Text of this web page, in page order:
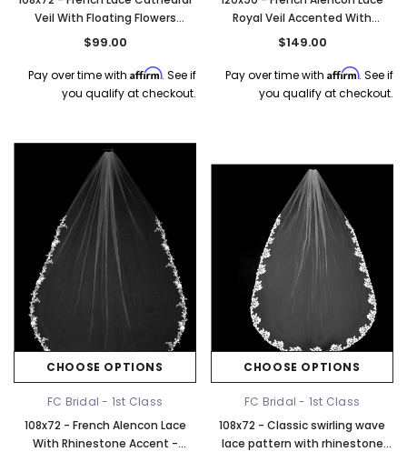
Veil With Floating Flowers
Accented With Rhinestones -
$99.00
Pay over time with Affirm. See if
you qualify at checkout.
Royal Veil Accented With
Rhinestones & Sequins -
Ship
$149.00
Pay over time with Affirm. See if
you qualify at checkout.
CHOOSE OPTIONS
FC Bridal - 1st Class
108x72 - French Alencon Lace
With Rhinestone Accent -
CHOOSE OPTIONS
FC Bridal - 1st Class
108x72 - Classic swirling wave
lace pattern with rhinestone